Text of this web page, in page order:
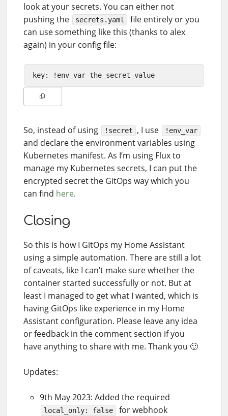
look at your secrets. You can either not
pushing the
secrets.yaml
file entirely or you
can use something like this (thanks to alex
again) in your config file:
So, instead of using !secret , I use !env_var
and declare the environment variables using
Kubernetes manifest. As I’m using Flux to
manage my Kubernetes secrets, I can put the
encrypted secret the GitOps way which you
can find here.
Closing
So this is how I GitOps my Home Assistant
using a simple automation. There are still a lot
of caveats, like I can’t make sure whether the
container started successfully or not. But at
least I managed to get what I wanted, which is
having GitOps like experience in my Home
Assistant configuration. Please leave any idea
or feedback in the comment section if you
have anything to share with me. Thank you 🙂
Updates:
9th May 2023: Added the required
local_only: false
for webhook